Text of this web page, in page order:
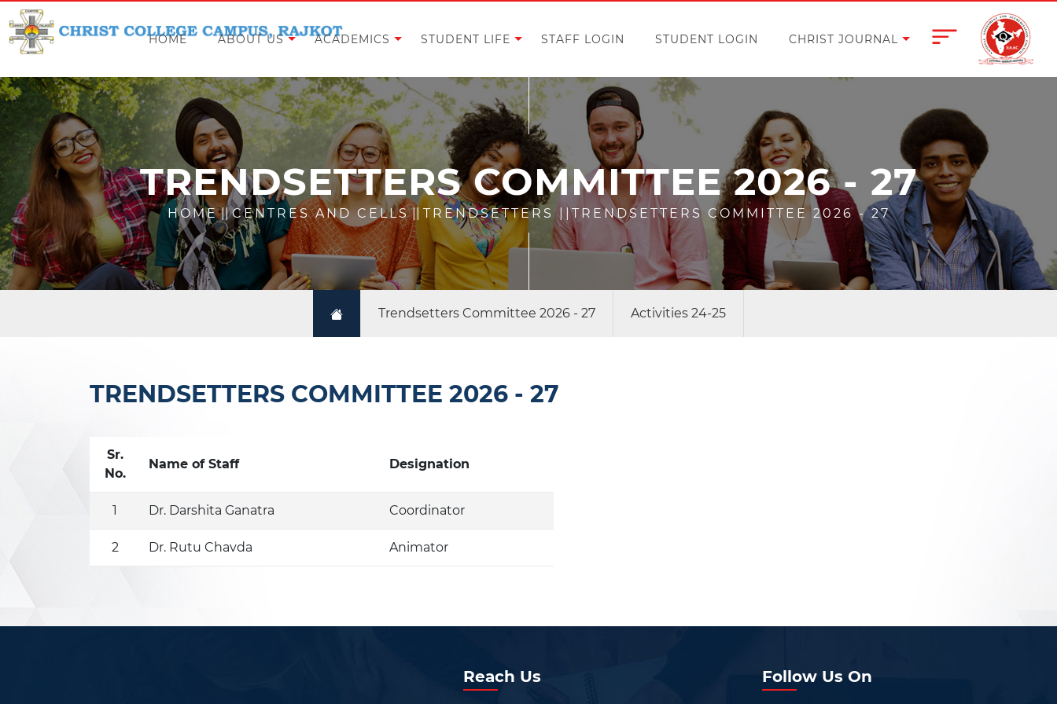
HOME ABOUT US ACADEMICS STUDENT LIFE STAFF LOGIN STUDENT LOGIN CHRIST JOURNAL
TRENDSETTERS COMMITTEE 2026 - 27
HOME||CENTRES AND CELLS|| TRENDSETTERS||TRENDSETTERS COMMITTEE 2026 - 27
Trendsetters Committee 2026 - 27 Activities 24-25
TRENDSETTERS COMMITTEE 2026 - 27
Sr.
No.
Name of Staff Designation
1 Dr. Darshita Ganatra Coordinator
2 Dr. Rutu Chavda Animator
Reach Us Follow Us On